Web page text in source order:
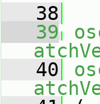
   38
   39
   40